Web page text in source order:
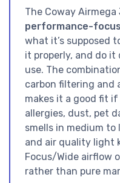
The Coway Airmega
performance-
what it’s supposed
it properly, and do
use. The
carbon filtering and
makes it a good fit
allergies, dust, pet
smells in medium to
and air quality light
Focus/Wide airflow
rather than pure